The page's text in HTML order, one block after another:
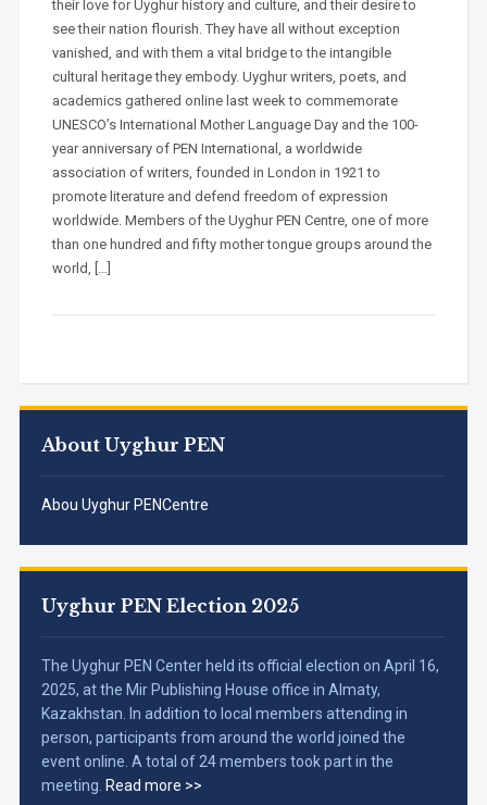
About Uyghur PEN
Abou Uyghur PENCentre
Uyghur PEN Election 2025
The Uyghur PEN Center held its official election on April 16,
2025, at the Mir Publishing House office in Almaty,
Kazakhstan. In addition to local members attending in
person, participants from around the world joined the
event online. A total of 24 members took part in the
meeting. Read more >>
their love for Uyghur history and culture, and their desire to
see their nation flourish. They have all without exception
vanished, and with them a vital bridge to the intangible
cultural heritage they embody. Uyghur writers, poets, and
academics gathered online last week to commemorate
UNESCO’s International Mother Language Day and the 100-
year anniversary of PEN International, a worldwide
association of writers, founded in London in 1921 to
promote literature and defend freedom of expression
worldwide. Members of the Uyghur PEN Centre, one of more
than one hundred and fifty mother tongue groups around the
world, […]